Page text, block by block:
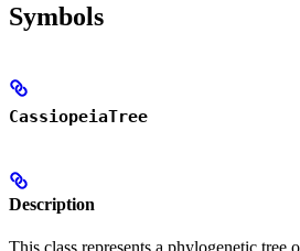
Symbols
CassiopeiaTree
Description